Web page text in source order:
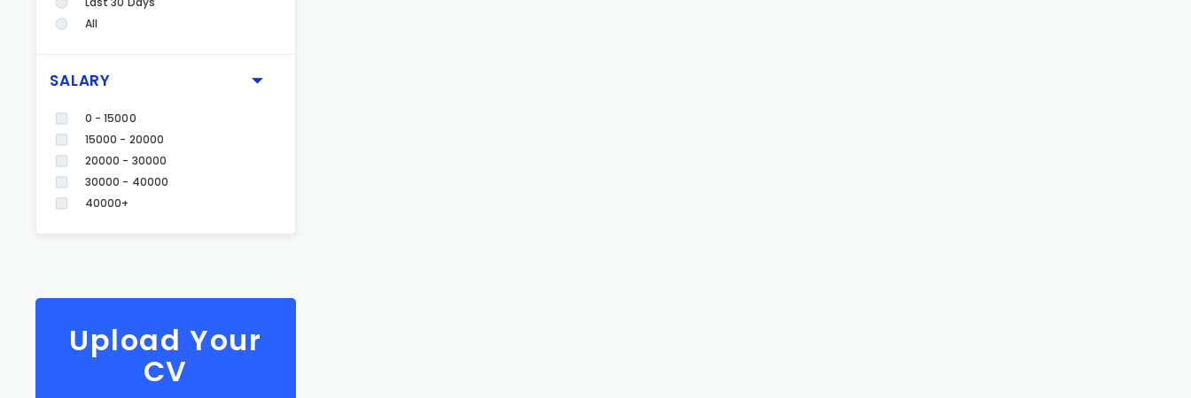
All
SALARY
0 - 15000
15000 - 20000
20000 - 30000
30000 - 40000
40000+
Upload Your
CV